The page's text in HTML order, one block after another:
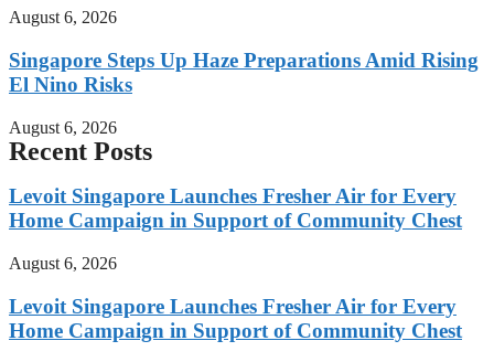
August 6, 2026
Singapore Steps Up Haze Preparations Amid Rising
El Nino Risks
August 6, 2026
Recent Posts
Levoit Singapore Launches Fresher Air for Every
Home Campaign in Support of Community Chest
August 6, 2026
Levoit Singapore Launches Fresher Air for Every
Home Campaign in Support of Community Chest